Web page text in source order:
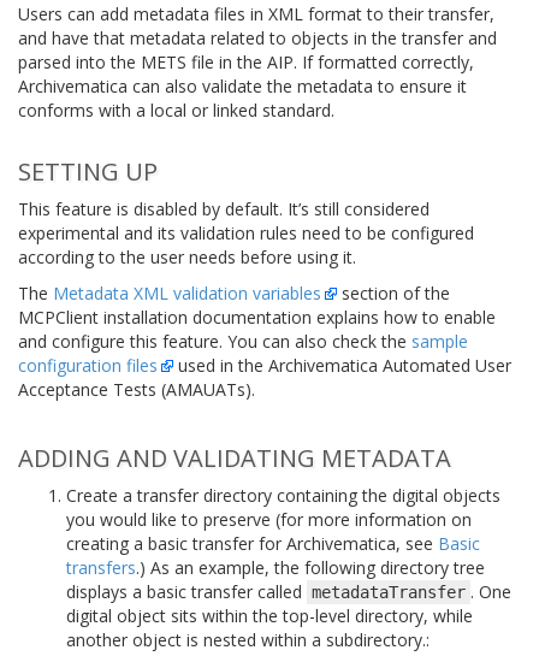
Users can add metadata files in XML format to their transfer,
and have that metadata related to objects in the transfer and
parsed into the METS file in the AIP. If formatted correctly,
Archivematica can also validate the metadata to ensure it
conforms with a local or linked standard.
SETTING UP
This feature is disabled by default. It’s still considered
experimental and its validation rules need to be configured
according to the user needs before using it.
The Metadata XML validation variables
section of the
MCPClient installation documentation explains how to enable
and configure this feature. You can also check the sample
configuration files
used in the Archivematica Automated User
Acceptance Tests (AMAUATs).
ADDING AND VALIDATING METADATA
Create a transfer directory containing the digital objects
you would like to preserve (for more information on
creating a basic transfer for Archivematica, see Basic
transfers.) As an example, the following directory tree
displays a basic transfer called metadataTransfer . One
digital object sits within the top-level directory, while
another object is nested within a subdirectory.: